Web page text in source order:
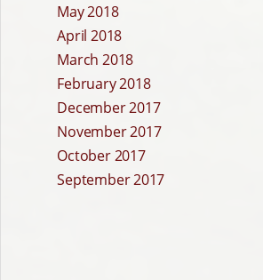
May 2018
April 2018
March 2018
February 2018
December 2017
November 2017
October 2017
September 2017